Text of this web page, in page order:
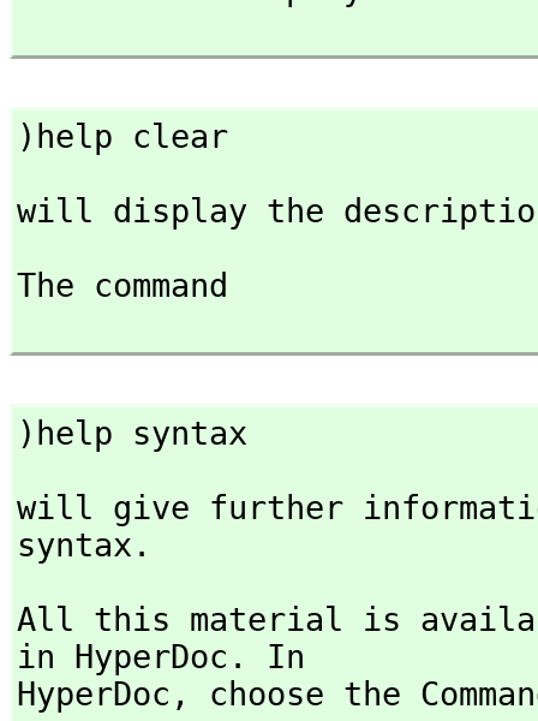
)help clear
will display the
The command
)help syntax
will give further
syntax.
All this material is
in HyperDoc. In
HyperDoc,
choose the